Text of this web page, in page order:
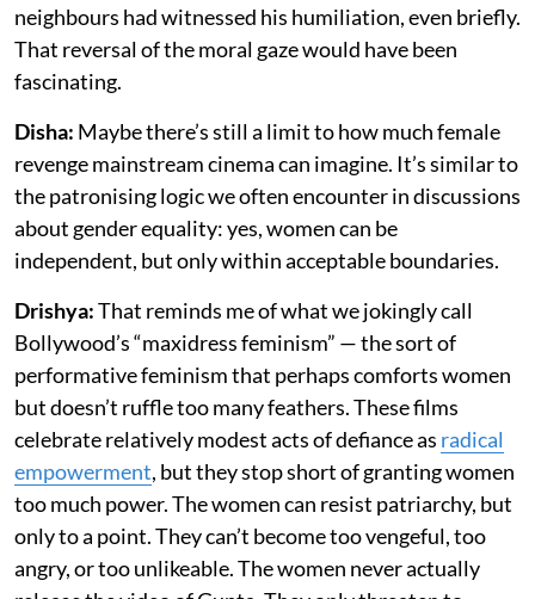
neighbours had witnessed his humiliation, even briefly.
That reversal of the moral gaze would have been
fascinating.
Disha: Maybe there’s still a limit to how much female
revenge mainstream cinema can imagine. It’s similar to
the patronising logic we often encounter in discussions
about gender equality: yes, women can be
independent, but only within acceptable boundaries.
Drishya:That reminds me of what we jokingly call
Bollywood’s “maxidress feminism” — the sort of
performative feminism that perhaps comforts women
but doesn’t ruffle too many feathers. These films
celebrate relatively modest acts of defiance as radical
empowerment, but they stop short of granting women
too much power. The women can resist patriarchy, but
only to a point. They can’t become too vengeful, too
angry, or too unlikeable. The women never actually